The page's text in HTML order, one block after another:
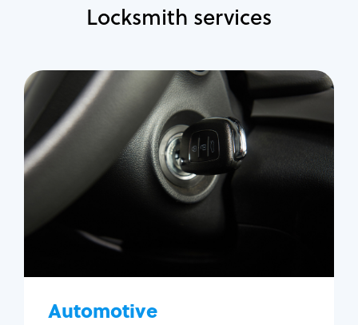
Locksmith services
Automotive
Automotive
Locksmith Services
Auto lockout
Trunk lockout